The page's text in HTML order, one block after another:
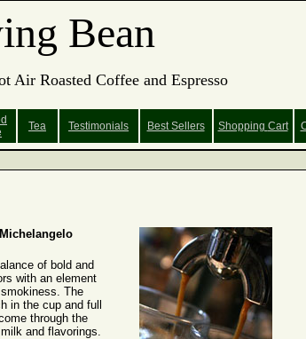
Bean
Air Roasted Coffee and Espresso
Tea Testimonials Best Sellers Shopping Cart
of bold and
with an element
The
in the cup and full
through the
and flavorings.